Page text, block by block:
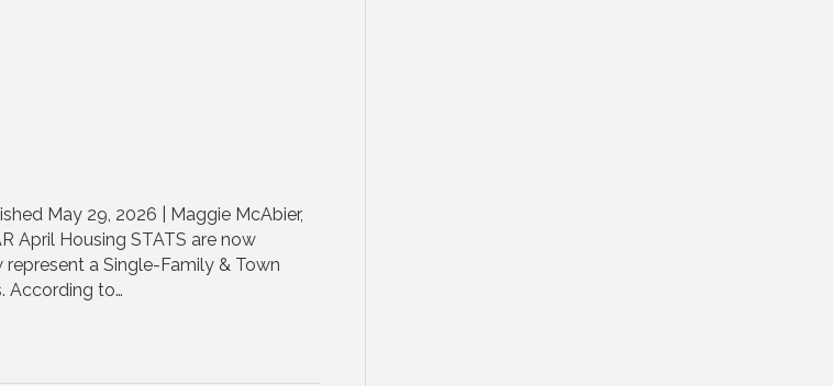
May 29, 2026 | Maggie McAbier,
April Housing STATS are now
a Single-Family & Town
According to…